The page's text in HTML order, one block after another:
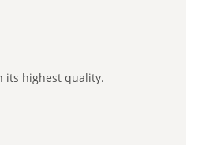
its highest quality.